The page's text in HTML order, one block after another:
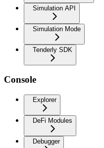
Simulation API
Simulation Mode
Tenderly SDK
Console
Explorer
DeFi Modules
Debugger